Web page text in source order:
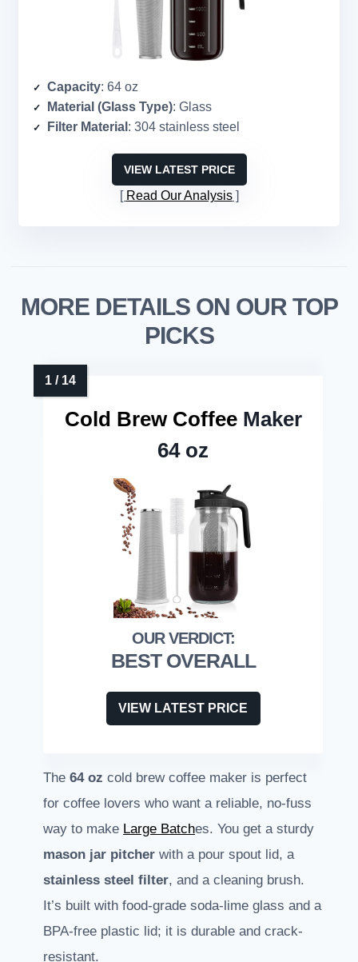
Capacity: 64 oz
Material (Glass Type): Glass
Filter Material : 304 stainless steel
VIEW LATEST PRICE
Read Our Analysis
MORE DETAILS ON OUR TOP
PICKS
Cold Brew CoffeeMaker
64 oz
BEST OVERALL
VIEW LATEST PRICE
The 64 oz cold brew coffee maker is perfect
for coffee lovers who want a reliable, no-fuss
way to make Large Batches. You get a sturdy
mason jar pitcher with a pour spout lid, a
stainless steel filter, and a cleaning brush.
It’s built with food-grade soda-lime glass and a
BPA-free plastic lid; it is durable and crack-
resistant.